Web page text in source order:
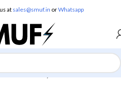
at sales@smuf.in orWhatsapp
/Lead Battery